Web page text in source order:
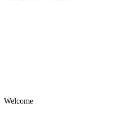
Welcome